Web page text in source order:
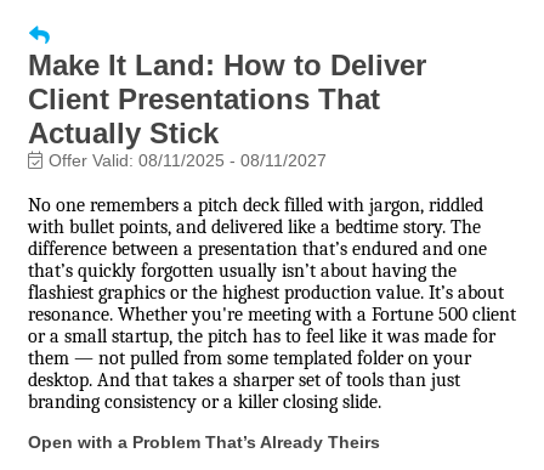
Make It Land: How to Deliver
Client Presentations That
Actually Stick
Offer Valid: 08/11/2025 - 08/11/2027
No one remembers a pitch deck filled with jargon, riddled
with bullet points, and delivered like a bedtime story. The
difference between a presentation that’s endured and one
that’s quickly forgotten usually isn’t about having the
flashiest graphics or the highest production value. It’s about
resonance. Whether you're meeting with a Fortune 500 client
or a small startup, the pitch has to feel like it was made for
them — not pulled from some templated folder on your
desktop. And that takes a sharper set of tools than just
branding consistency or a killer closing slide.
Open with a Problem That’s Already Theirs